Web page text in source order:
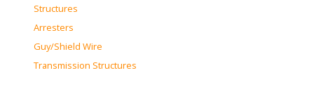
Structures
Arresters
Guy/Shield Wire
Transmission Structures